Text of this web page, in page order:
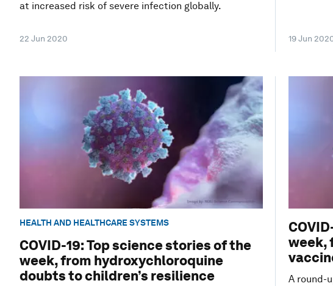
at increased risk of severe infection globally.
22 Jun 2020 19 Jun
HEALTH AND HEALTHCARE SYSTEMS
COVID-19: Top science stories of the
week, from hydroxychloroquine
doubts to children’s resilience
week,
A round-